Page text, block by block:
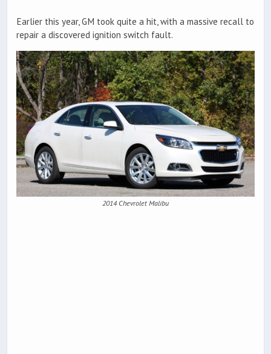
Earlier this year, GM took quite a hit, with a massive recall to
repair a discovered ignition switch fault.
2014 Chevrolet Malibu